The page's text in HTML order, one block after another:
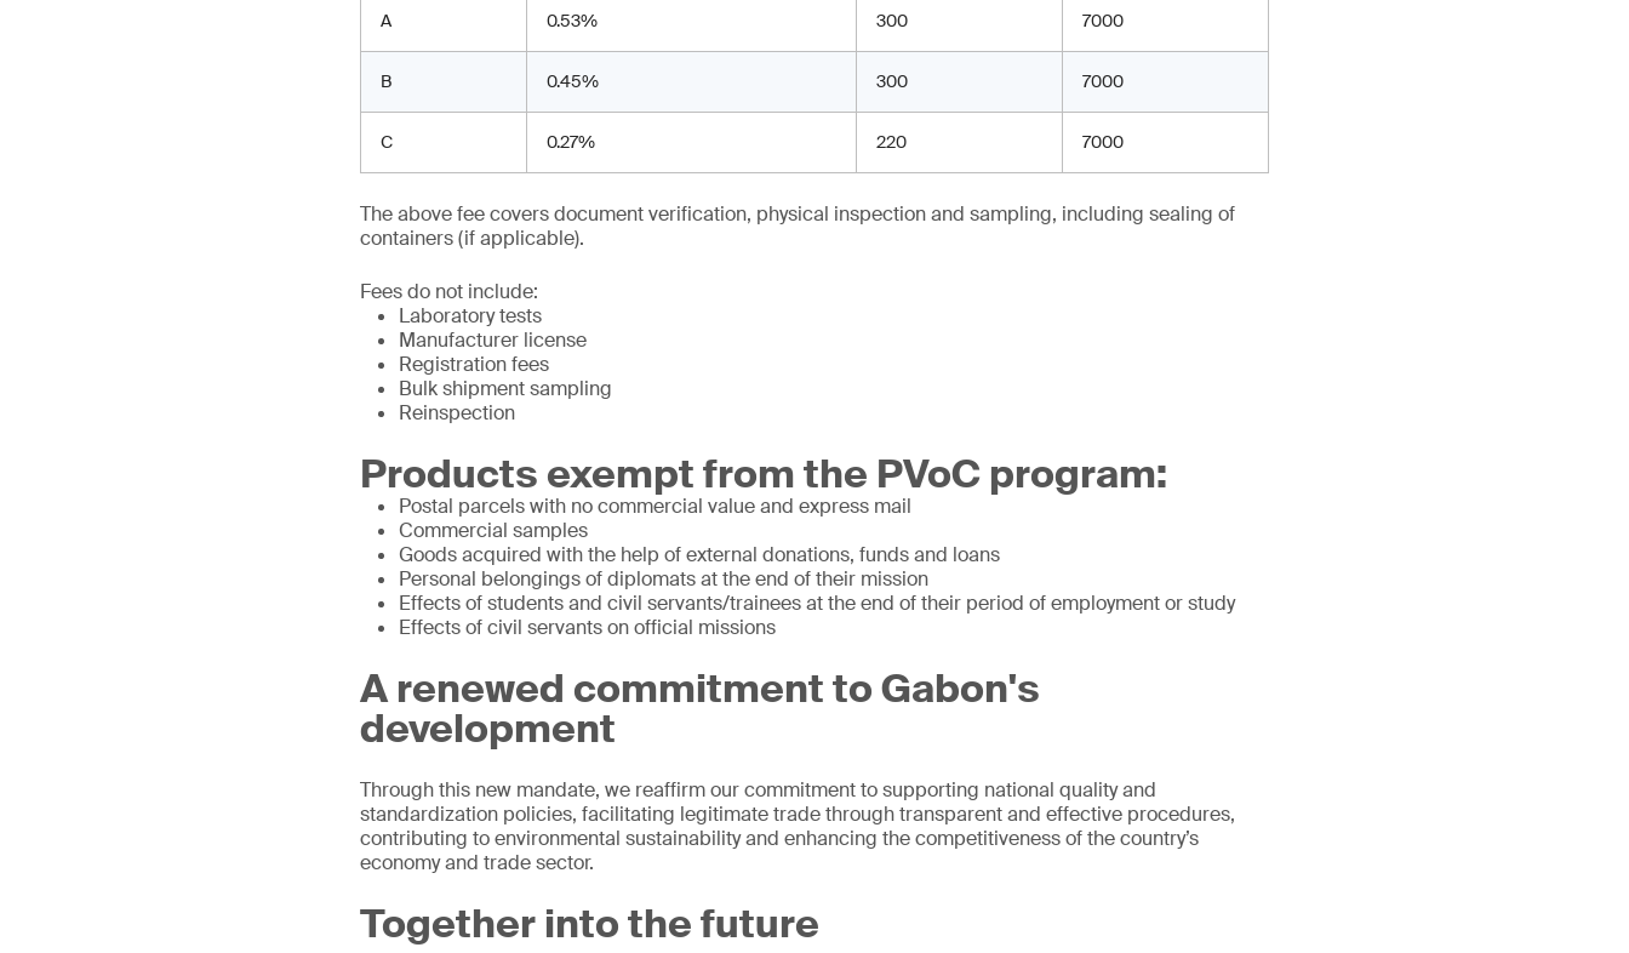
A 0.53% 300 7000
B 0.45% 300 7000
C 0.27% 220 7000
The above fee covers document verification, physical inspection and sampling, including sealing of
containers (if applicable).
Fees do not include:
Laboratory tests
Manufacturer license
Registration fees
Bulk shipment sampling
Reinspection
Products exempt from the PVoC program:
Postal parcels with no commercial value and express mail
Commercial samples
Goods acquired with the help of external donations, funds and loans
Personal belongings of diplomats at the end of their mission
Effects of students and civil servants/trainees at the end of their period of employment or study
Effects of civil servants on official missions
A renewed commitment to Gabon's
development
Through this new mandate, we reaffirm our commitment to supporting national quality and
standardization policies, facilitating legitimate trade through transparent and effective procedures,
contributing to environmental sustainability and enhancing the competitiveness of the country’s
economy and trade sector.
Together into the future